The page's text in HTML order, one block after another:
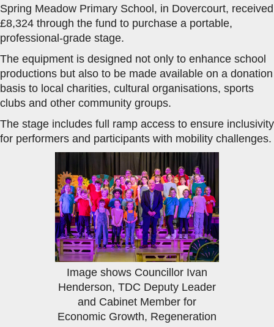
Spring Meadow Primary School, in Dovercourt, received
£8,324 through the fund to purchase a portable,
professional-grade stage.
The equipment is designed not only to enhance school
productions but also to be made available on a donation
basis to local charities, cultural organisations, sports
clubs and other community groups.
The stage includes full ramp access to ensure inclusivity
for performers and participants with mobility challenges.
Image shows Councillor Ivan
Henderson, TDC Deputy Leader
and Cabinet Member for
Economic Growth, Regeneration